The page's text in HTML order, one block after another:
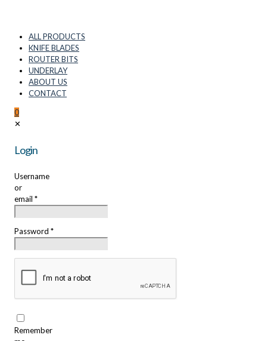
ALL PRODUCTS
KNIFE BLADES
ROUTER BITS
UNDERLAY
ABOUT US
CONTACT
0
✕
Login
Username
or
email *
Password *
Remember